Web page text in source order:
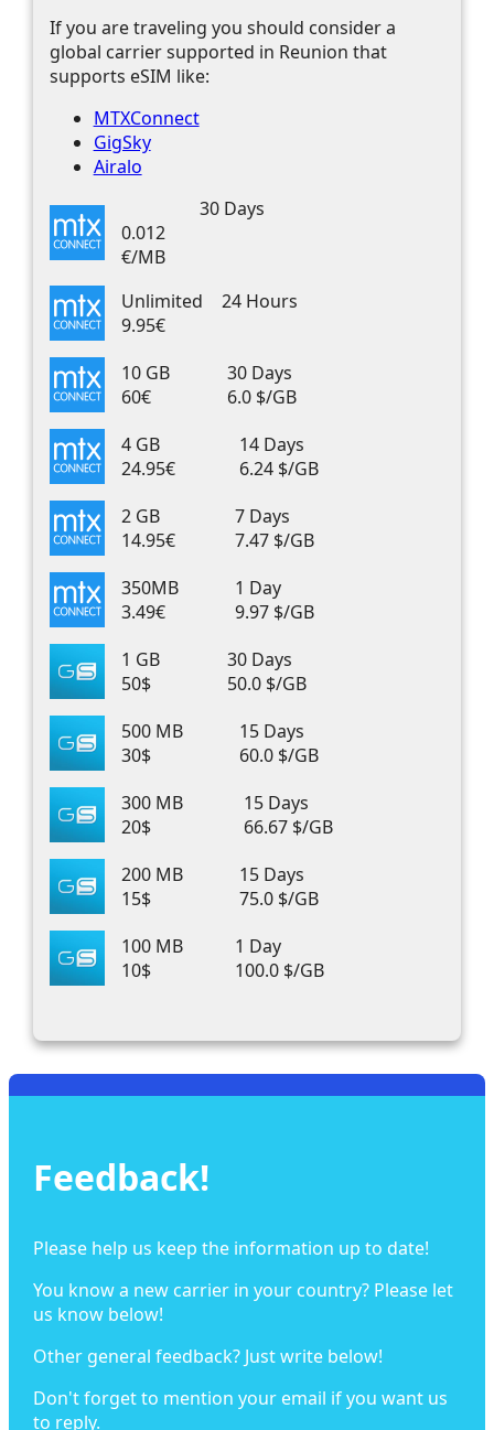
If you are traveling you should consider a
global carrier supported in Reunion that
supports eSIM like:
MTXConnect
GigSky
Airalo
30 Days
0.012
€/MB
Unlimited
24 Hours
9.95€
10 GB
30 Days
60€
6.0 $/GB
4 GB
14 Days
24.95€
6.24 $/GB
2 GB
7 Days
14.95€
7.47 $/GB
350MB
1 Day
3.49€
9.97 $/GB
1 GB
30 Days
50$
50.0 $/GB
500 MB
15 Days
30$
60.0 $/GB
300 MB
15 Days
20$
66.67 $/GB
200 MB
15 Days
15$
75.0 $/GB
100 MB
1 Day
10$
100.0 $/GB
Feedback!
Please help us keep the information up to date!
You know a new carrier in your country? Please let
us know below!
Other general feedback? Just write below!
Don't forget to mention your email if you want us
to reply.